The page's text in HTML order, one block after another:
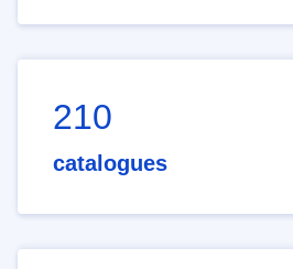
210
catalogues